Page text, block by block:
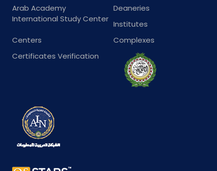
Arab Academy
International Study Center
Deaneries
Institutes
Centers
Complexes
Certificates Verification